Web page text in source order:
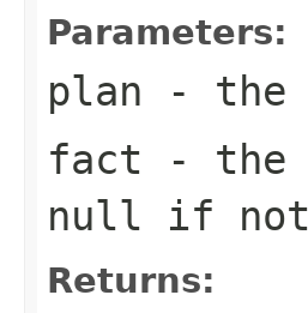
Parameters:
plan - the
fact - the
null if
Returns: